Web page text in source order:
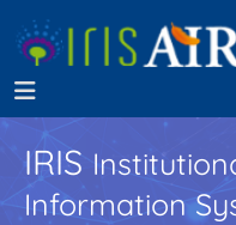
IRIS
Information